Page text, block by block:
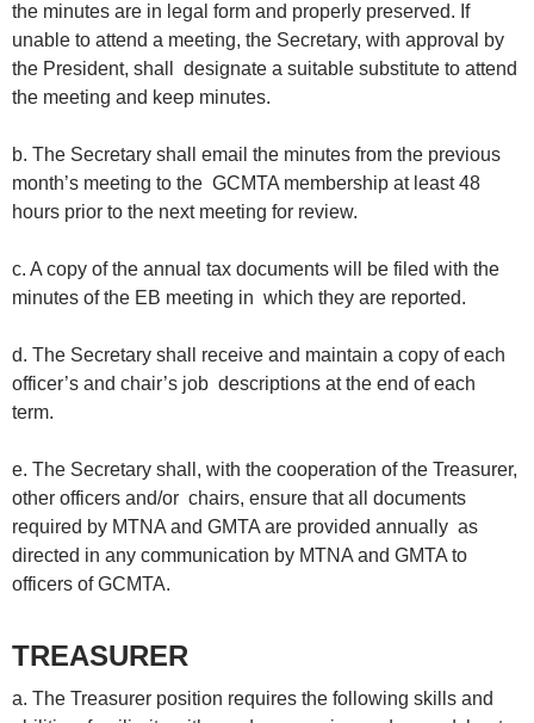
the minutes are in legal form and properly preserved. If
unable to attend a meeting, the Secretary, with approval by
the President, shall designate a suitable substitute to attend
the meeting and keep minutes.
b. The Secretary shall email the minutes from the previous
month’s meeting to the GCMTA membership at least 48
hours prior to the next meeting for review.
c. A copy of the annual tax documents will be filed with the
minutes of the EB meeting in which they are reported.
d. The Secretary shall receive and maintain a copy of each
officer’s and chair’s job descriptions at the end of each
term.
e. The Secretary shall, with the cooperation of the Treasurer,
other officers and/or chairs, ensure that all documents
required by MTNA and GMTA are provided annually as
directed in any communication by MTNA and GMTA to
officers of GCMTA.
TREASURER
a. The Treasurer position requires the following skills and